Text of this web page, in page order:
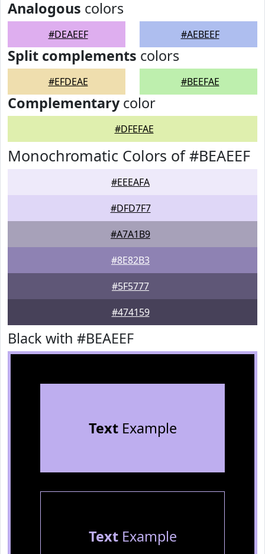
Analogous colors
#DEAEEF #AEBEEF
Split complements colors
#EFDEAE #BEEFAE
Complementarycolor
#DFEFAE
Monochromatic Colors of #BEAEEF
#EEEAFA
#DFD7F7
#A7A1B9
#8E82B3
#5F5777
#474159
Black with #BEAEEF
TextExample
TextExample